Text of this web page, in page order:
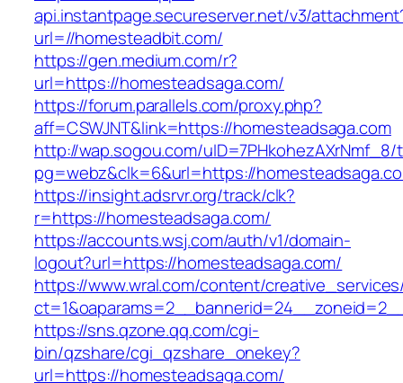
api.instantpage.secureserver.net/v3/
url=//homesteadbit.com/
https://gen.medium.com/r?
url=https://homesteadsaga.com/
https://forum.parallels.com/proxy.php?
aff=CSWJNT&link=https://homesteadsaga.com
http://wap.sogou.com/uID=7PHkohezAXrNmf_8/
pg=webz&clk=6&url=https://
https://insight.adsrvr.org/track/clk?
r=https://homesteadsaga.com/
https://accounts.wsj.com/auth/v1/domain-
logout?url=https://homesteadsaga.com/
https://www.wral.com/content/
https://sns.qzone.qq.com/cgi-
bin/qzshare/cgi_qzshare_onekey?
url=https://homesteadsaga.com/